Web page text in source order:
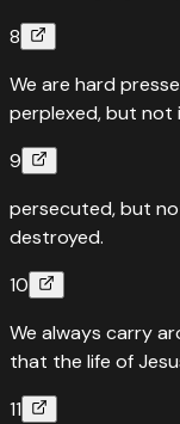
“ And God said,
ReadGenesis1:3›
8
We are hard
perplexed, but not
9
persecuted, but
destroyed.
10
We always carry
that the life of
11